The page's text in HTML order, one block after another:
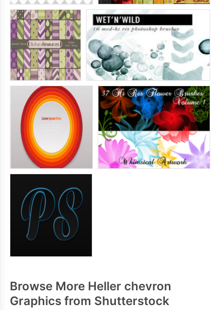
Browse More Heller chevron
Graphics from Shutterstock